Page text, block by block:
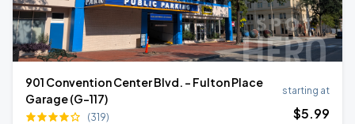
901 Convention Center Blvd. - Fulton Place
Garage (G-117)
(319)
starting at
$5.99